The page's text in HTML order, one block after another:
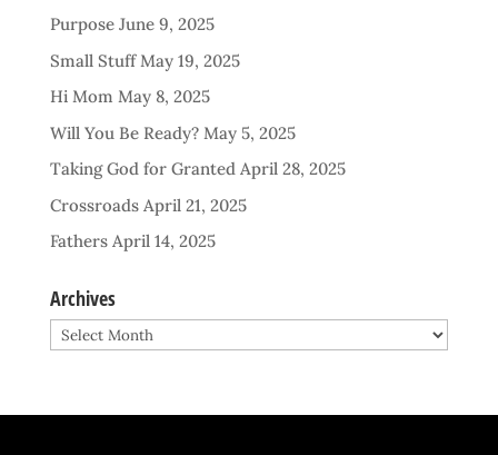
Purpose June 9, 2025
Small Stuff May 19, 2025
Hi Mom May 8, 2025
Will You Be Ready? May 5, 2025
Taking God for Granted April 28, 2025
Crossroads April 21, 2025
Fathers April 14, 2025
Archives
Archives